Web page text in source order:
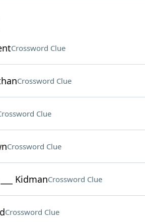
Crossword Clue
Crossword Clue
Clue
Crossword Clue
KidmanCrossword Clue
Crossword Clue